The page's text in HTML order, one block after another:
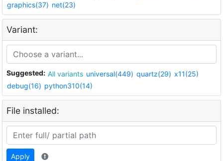
graphics(37) net(23)
Variant:
Suggested: All variants universal(449) quartz(29) x11(25)
debug(16) python310(14)
File installed:
Apply